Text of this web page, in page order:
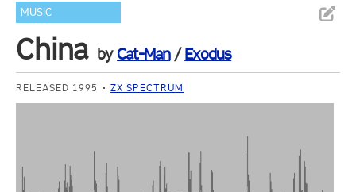
MUSIC
China by Cat-Man/Exodus
RELEASED 1995 ZX SPECTRUM